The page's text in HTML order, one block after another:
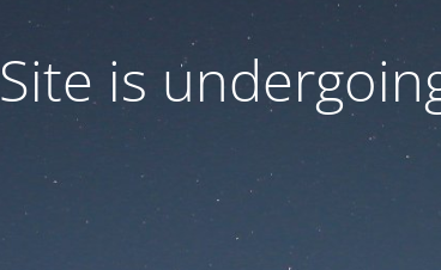
Site is